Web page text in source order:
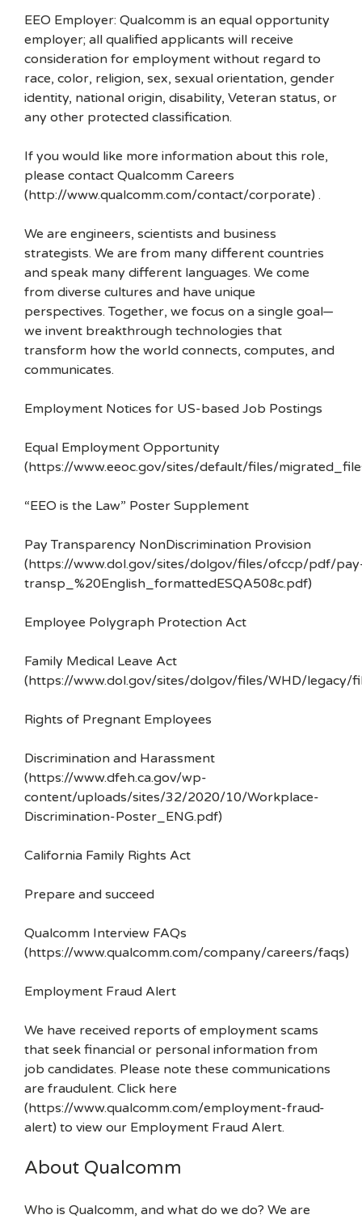
EEO Employer: Qualcomm is an equal opportunity
employer; all qualified applicants will receive
consideration for employment without regard to
race, color, religion, sex, sexual orientation, gender
identity, national origin, disability, Veteran status, or
any other protected classification.
If you would like more information about this role,
please contact Qualcomm Careers
(http://www.qualcomm.com/contact/corporate) .
We are engineers, scientists and business
strategists. We are from many different countries
and speak many different languages. We come
from diverse cultures and have unique
perspectives. Together, we focus on a single goal—
we invent breakthrough technologies that
transform how the world connects, computes, and
communicates.
Employment Notices for US-based Job Postings
Equal Employment Opportunity
(https://www.eeoc.gov/sites/default/files/
“EEO is the Law” Poster Supplement
Pay Transparency NonDiscrimination Provision
(https://www.dol.gov/sites/dolgov/files/ofccp/pdf/
transp_%20English_formattedESQA508c.pdf)
Employee Polygraph Protection Act
Family Medical Leave Act
(https://www.dol.gov/sites/dolgov/files/WHD/legacy/
Rights of Pregnant Employees
Discrimination and Harassment
(https://www.dfeh.ca.gov/wp-
content/uploads/sites/32/2020/10/Workplace-
Discrimination-Poster_ENG.pdf)
California Family Rights Act
Prepare and succeed
Qualcomm Interview FAQs
(https://www.qualcomm.com/company/careers/faqs)
Employment Fraud Alert
We have received reports of employment scams
that seek financial or personal information from
job candidates. Please note these communications
are fraudulent. Click here
(https://www.qualcomm.com/employment-fraud-
alert) to view our Employment Fraud Alert.
About Qualcomm
Who is Qualcomm, and what do we do? We are